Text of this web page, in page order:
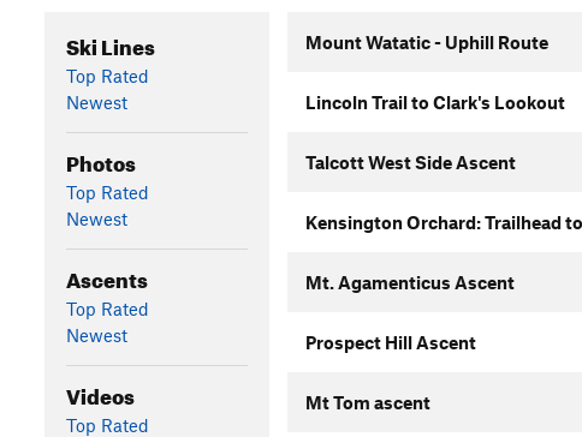
Ski Lines
Top Rated
Newest
Photos
Top Rated
Newest
Ascents
Top Rated
Newest
Videos
Top Rated
Mount Watatic - Uphill Route
Lincoln Trail to Clark's Lookout
Talcott West Side Ascent
Kensington Orchard: Trailhead
Mt. Agamenticus Ascent
Prospect Hill Ascent
Mt Tom ascent